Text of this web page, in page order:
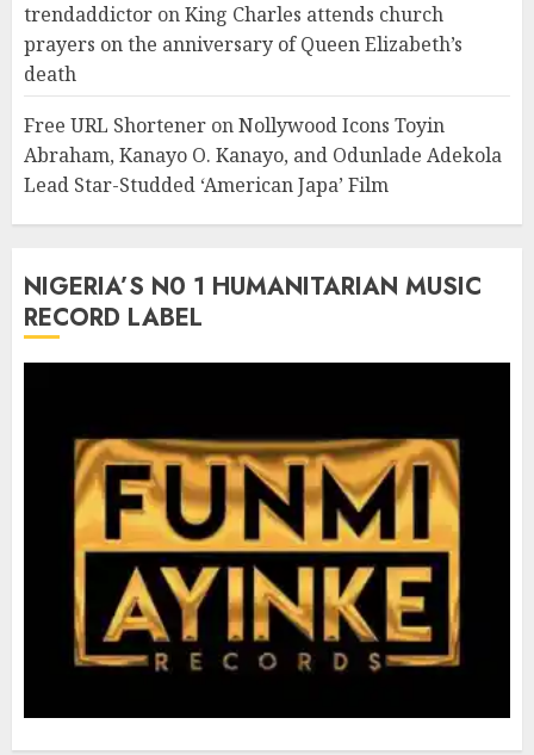
trendaddictor onKing Charles attends church
prayers on the anniversary of Queen Elizabeth’s
death
Free URL Shortener onNollywood Icons Toyin
Abraham, Kanayo O. Kanayo, and Odunlade Adekola
Lead Star-Studded ‘American Japa’ Film
NIGERIA’S N0 1 HUMANITARIAN MUSIC
RECORD LABEL